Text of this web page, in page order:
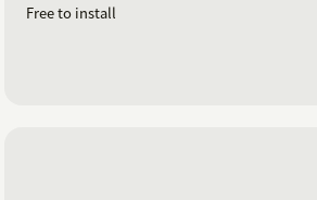
Free to install